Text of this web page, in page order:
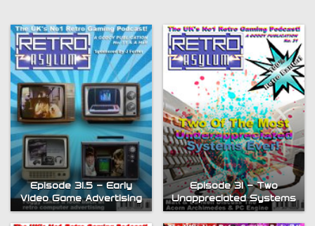
Episode 31.5 – Early
Video Game Advertising
Episode 31 – Two
Unappreciated Systems